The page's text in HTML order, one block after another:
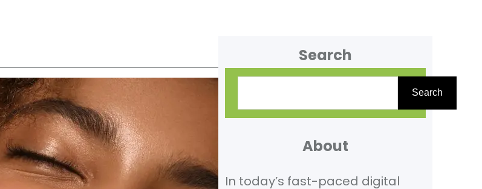
Search
a
h
Search
About
In today’s fast-paced digital